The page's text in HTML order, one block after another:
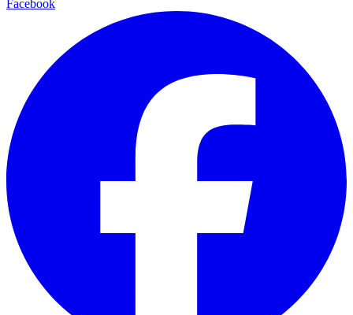
Facebook